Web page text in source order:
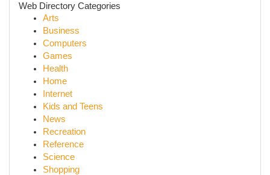
Web Directory Categories
Arts
Business
Computers
Games
Health
Home
Internet
Kids and Teens
News
Recreation
Reference
Science
Shopping